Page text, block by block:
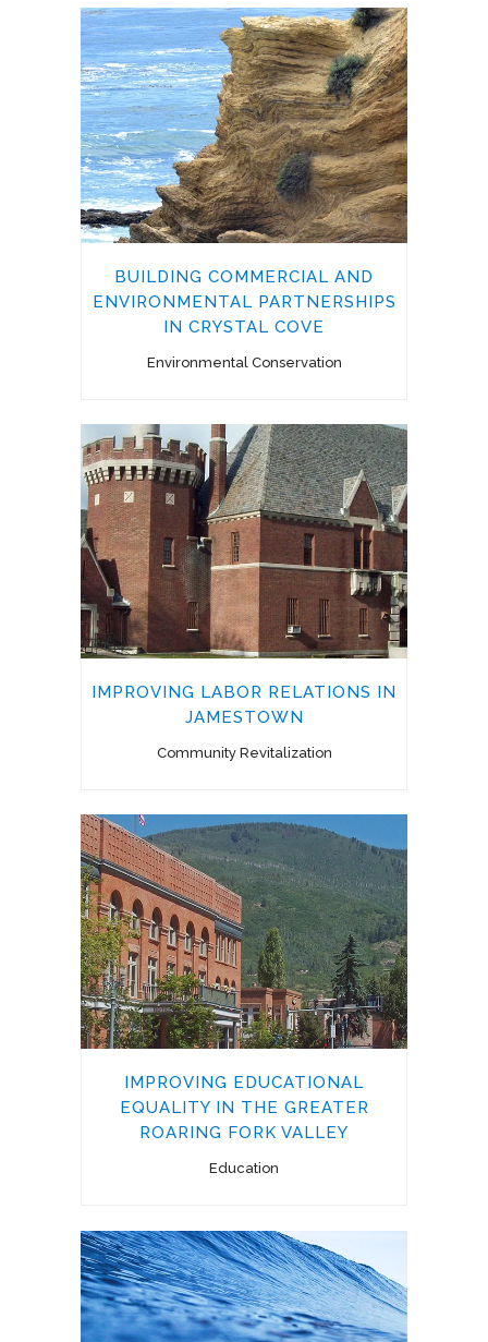
BUILDING COMMERCIAL AND
ENVIRONMENTAL PARTNERSHIPS
IN CRYSTAL COVE
Environmental Conservation
IMPROVING LABOR RELATIONS IN
JAMESTOWN
Community Revitalization
IMPROVING EDUCATIONAL
EQUALITY IN THE GREATER
ROARING FORK VALLEY
Education